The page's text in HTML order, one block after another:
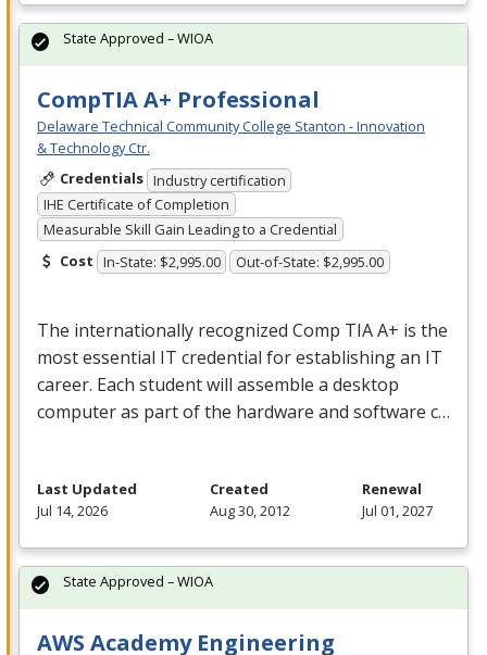
CompTIA A+ Professional
Delaware Technical Community College Stanton - Innovation
& Technology Ctr.
Credentials Industry certification
IHE Certificate of Completion
Measurable Skill Gain Leading to a Credential
Cost In-State: $2,995.00 Out-of-State: $2,995.00
The internationally recognized Comp TIAA+ is the
most essential IT credential for establishing an IT
career. Each student will assemble a desktop
computer as part of the hardware and software c…
State Approved – WIOA
Last Updated
Jul 14, 2026
Created
Aug 30, 2012
Renewal
Jul 01, 2027
AWS Academy Engineering
State Approved – WIOA